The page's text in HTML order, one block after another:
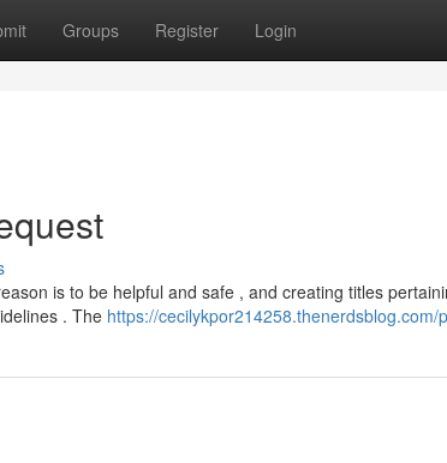
Groups Register Login
is to be helpful and safe , and creating titles
. The https://cecilykpor214258.thenerdsblog.com/